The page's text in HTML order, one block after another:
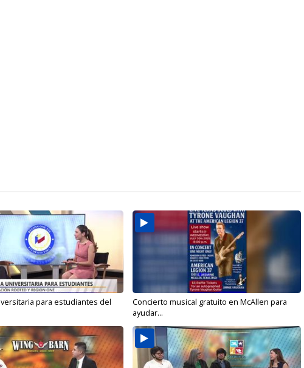
para estudiantes del
Concierto musical gratuito en McAllen para
ayudar...